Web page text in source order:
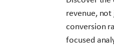
revenue, not
conversion
focused